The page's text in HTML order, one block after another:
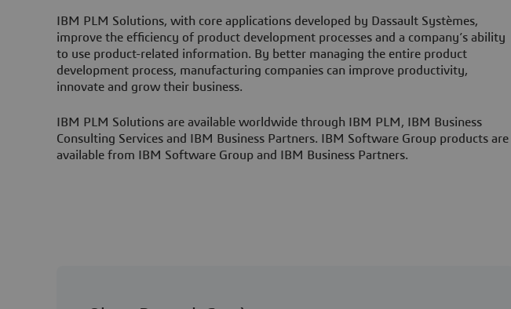
IBM PLM Solutions, with core applications developed by Dassault Systèmes,
improve the efficiency of product development processes and a company’s ability
to use product-related information. By better managing the entire product
development process, manufacturing companies can improve productivity,
innovate and grow their business.
IBM PLM Solutions are available worldwide through IBM PLM, IBM Business
Consulting Services and IBM Business Partners. IBM Software Group products are
available from IBM Software Group and IBM Business Partners.